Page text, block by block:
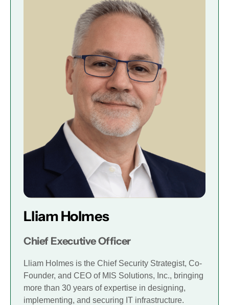
Lliam Holmes
Chief Executive Officer
Lliam Holmes is the Chief Security Strategist, Co-
Founder, and CEO of MIS Solutions, Inc., bringing
more than 30 years of expertise in designing,
implementing, and securing IT infrastructure.